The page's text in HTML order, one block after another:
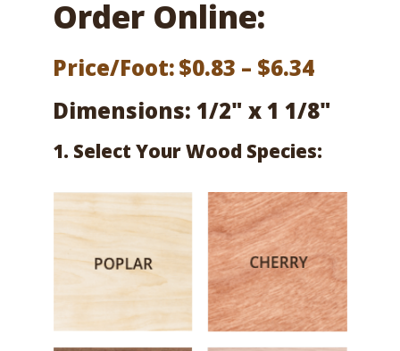
Order Online:
Price/Foot:$0.83 – $6.34Price
range:
$0.83
$6.34
Dimensions: 1/2" x 1 1/8"
1. Select Your Wood Species: